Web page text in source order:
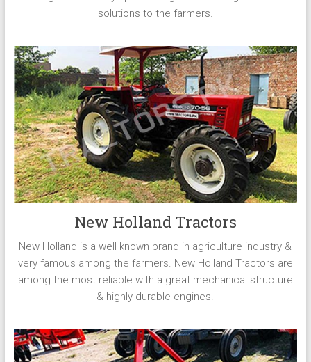
solutions to the farmers.
New Holland Tractors
New Holland is a well known brand in agriculture industry &
very famous among the farmers. New Holland Tractors are
among the most reliable with a great mechanical structure
& highly durable engines.